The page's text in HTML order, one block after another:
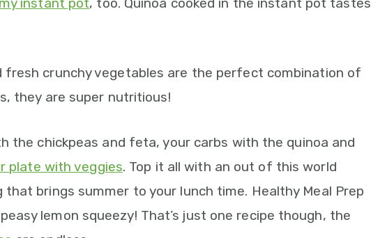
fresh crunchy vegetables are the perfect combination of
they are super nutritious!
the chickpeas and feta, your carbs with the quinoa and
plate with veggies. Top it all with an out of this world
that brings summer to your lunch time. Healthy Meal Prep
lemon squeezy! That’s just one recipe though, the